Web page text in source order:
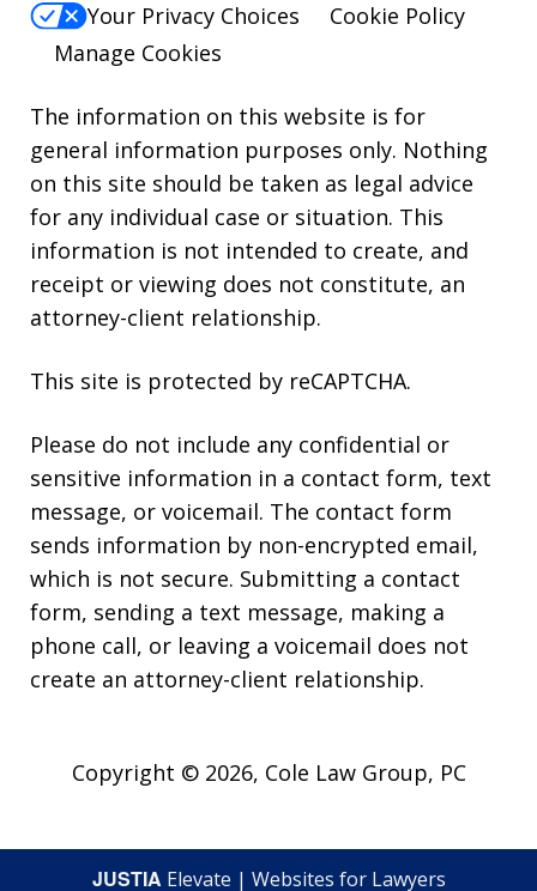
Your Privacy Choices
Cookie Policy
Manage Cookies
The information on this website is for
general information purposes only. Nothing
on this site should be taken as legal advice
for any individual case or situation. This
information is not intended to create, and
receipt or viewing does not constitute, an
attorney-client relationship.
This site is protected by reCAPTCHA.
Please do not include any confidential or
sensitive information in a contact form, text
message, or voicemail. The contact form
sends information by non-encrypted email,
which is not secure. Submitting a contact
form, sending a text message, making a
phone call, or leaving a voicemail does not
create an attorney-client relationship.
Copyright © 2026, Cole Law Group, PC
JUSTIA Elevate | Websites for Lawyers